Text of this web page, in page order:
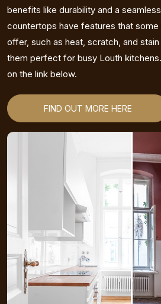
benefits like durability and a
countertops have features that some
offer, such as heat, scratch, and
them perfect for busy Louth
on the link below.
FIND OUT MORE HERE